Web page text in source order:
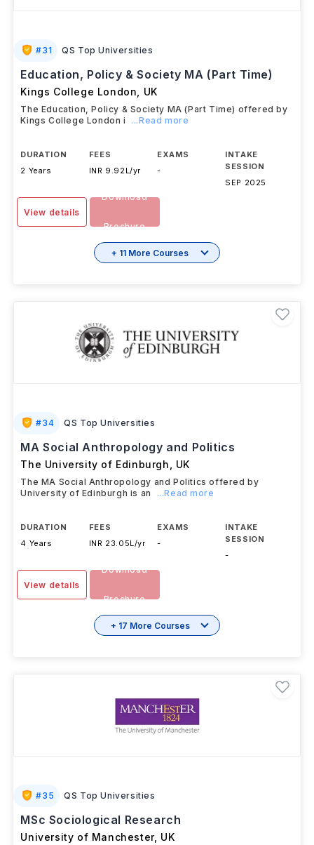
#31 QS Top Universities
Education, Policy & Society MA (Part Time)
Kings College London UK
The Education, Policy & Society MA (Part Time) offered by
Kings College London i
...Read more
DURATION
2 Years
FEES
INR 9.92L/yr
EXAMS
-
INTAKE
SESSION
SEP 2025
View details
Download
Brochure
+ 11 More Courses
#34 QS Top Universities
MA Social Anthropology and Politics
The University of Edinburgh UK
The MA Social Anthropology and Politics offered by
University of Edinburgh is an
...Read more
DURATION
4 Years
FEES
INR 23.05L/yr
EXAMS
-
INTAKE
SESSION
-
View details
Download
Brochure
+ 17 More Courses
#35 QS Top Universities
MSc Sociological Research
University of Manchester, UK